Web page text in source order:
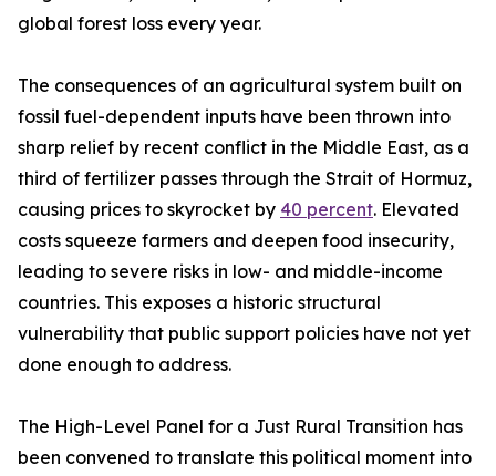
global forest loss every year.
The consequences of an agricultural system built on
fossil fuel-dependent inputs have been thrown into
sharp relief by recent conflict in the Middle East, as a
third of fertilizer passes through the Strait of Hormuz,
causing prices to skyrocket by 40 percent. Elevated
costs squeeze farmers and deepen food insecurity,
leading to severe risks in low- and middle-income
countries. This exposes a historic structural
vulnerability that public support policies have not yet
done enough to address.
The High-Level Panel for a Just Rural Transition has
been convened to translate this political moment into